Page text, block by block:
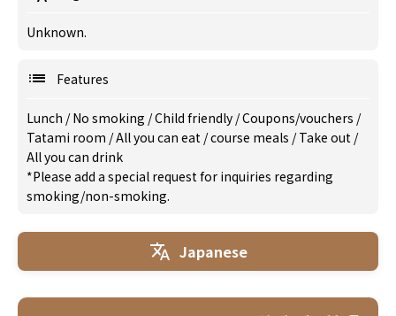
Unknown.
Features
Lunch /No smoking /Child friendly /Coupons/vouchers /
Tatami room /All you can eat /course meals /Take out /
All you can drink
*Please add a special request for inquiries regarding
smoking/non-smoking.
Japanese